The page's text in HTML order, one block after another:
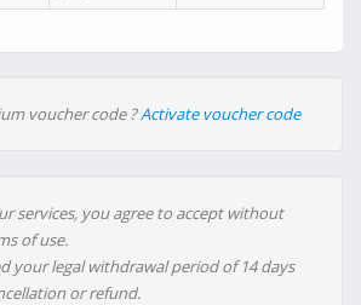
voucher code ?Activate voucher code
services, you agree to accept without
of use.
your legal withdrawal period of 14 days
or refund.